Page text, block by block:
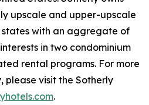
upscale and upper-upscale
states with an aggregate of
in two condominium
rental programs. For more
please visit the Sotherly
.